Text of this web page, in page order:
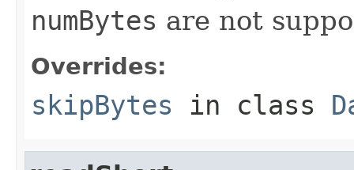
numBytes are not
Overrides:
skipBytes in class